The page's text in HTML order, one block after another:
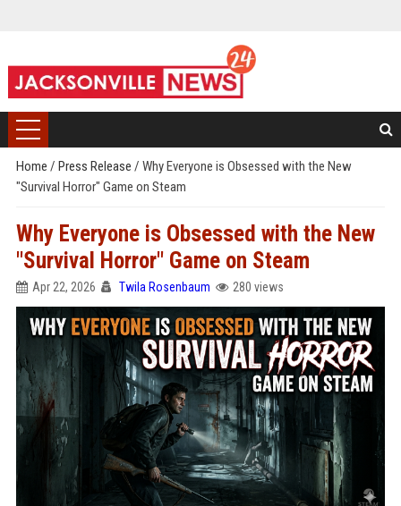
Home / Press Release / Why Everyone is Obsessed with the New
"Survival Horror" Game on Steam
Why Everyone is Obsessed with the New
"Survival Horror" Game on Steam
Apr 22, 2026 Twila Rosenbaum 280 views